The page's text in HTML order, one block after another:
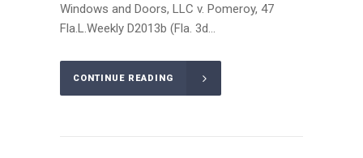
Windows and Doors, LLC v. Pomeroy, 47
Fla.L.Weekly D2013b (Fla. 3d...
CONTINUE READING